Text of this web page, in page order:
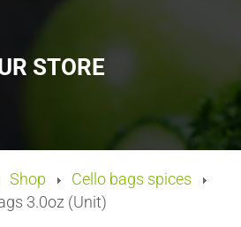
STORE
Shop
Cello bags spices
3.0oz (Unit)